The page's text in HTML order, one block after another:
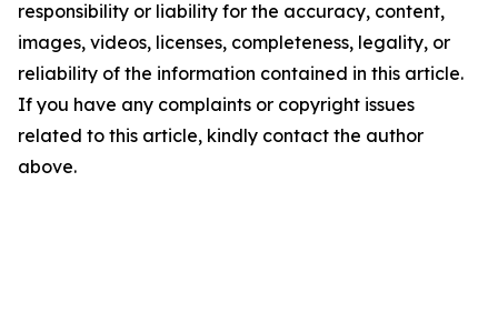
responsibility or liability for the accuracy, content,
images, videos, licenses, completeness, legality, or
reliability of the information contained in this article.
If you have any complaints or copyright issues
related to this article, kindly contact the author
above.